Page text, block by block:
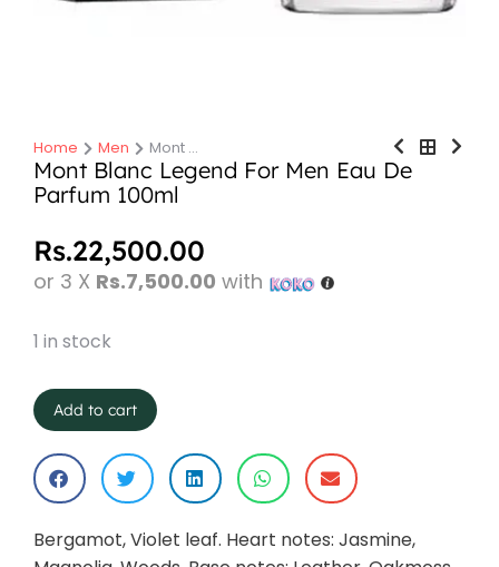
You are here:
Home Men Mont …
Mont Blanc Legend For Men Eau De
Parfum 100ml
Rs.22,500.00
or 3 X Rs.7,500.00 with
1 in stock
Add to cart
Bergamot, Violet leaf. Heart notes: Jasmine,